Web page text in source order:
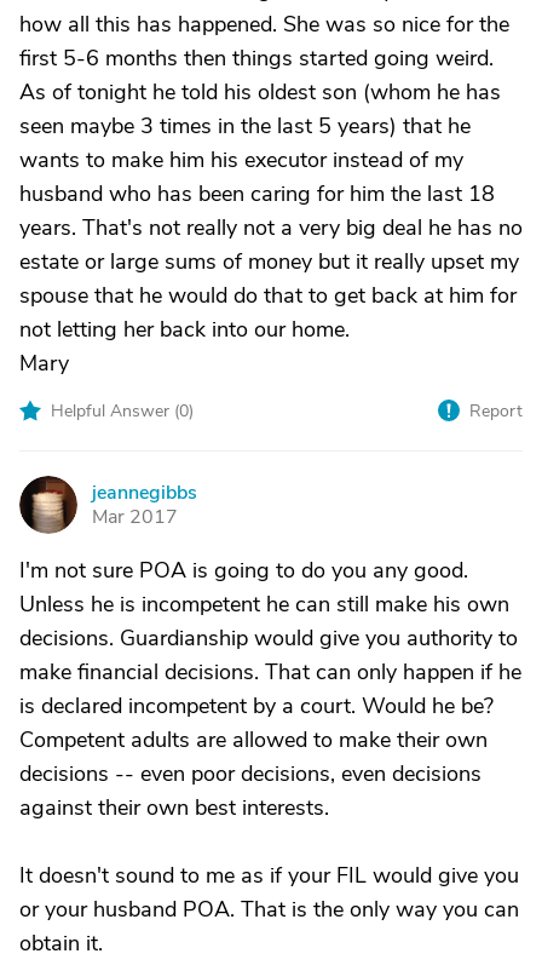
how all this has happened. She was so nice for the
first 5-6 months then things started going weird.
As of tonight he told his oldest son (whom he has
seen maybe 3 times in the last 5 years) that he
wants to make him his executor instead of my
husband who has been caring for him the last 18
years. That's not really not a very big deal he has no
estate or large sums of money but it really upset my
spouse that he would do that to get back at him for
not letting her back into our home.
Mary
Helpful Answer (0) Report
J
jeannegibbs
Mar 2017
I'm not sure POA is going to do you any good.
Unless he is incompetent he can still make his own
decisions. Guardianship would give you authority to
make financial decisions. That can only happen if he
is declared incompetent by a court. Would he be?
Competent adults are allowed to make their own
decisions -- even poor decisions, even decisions
against their own best interests.
It doesn't sound to me as if your FIL would give you
or your husband POA. That is the only way you can
obtain it.